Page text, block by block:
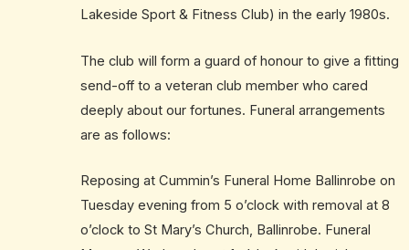
Lakeside Sport & Fitness Club) in the early 1980s.
The club will form a guard of honour to give a fitting
send-off to a veteran club member who cared
deeply about our fortunes. Funeral arrangements
are as follows:
Reposing at Cummin’s Funeral Home Ballinrobe on
Tuesday evening from 5 o’clock with removal at 8
o’clock to St Mary’s Church, Ballinrobe. Funeral